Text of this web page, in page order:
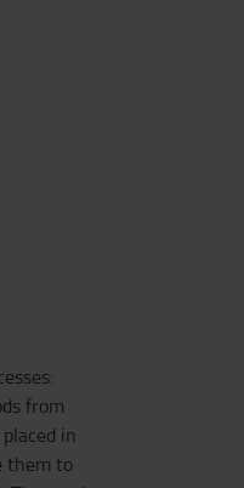
from
in
them to